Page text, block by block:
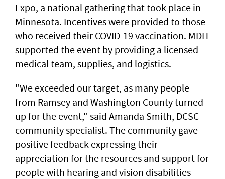
Expo, a national gathering that took place in
Minnesota. Incentives were provided to those
who received their COVID-19 vaccination. MDH
supported the event by providing a licensed
medical team, supplies, and logistics.
"We exceeded our target, as many people
from Ramsey and Washington County turned
up for the event," said Amanda Smith, DCSC
community specialist. The community gave
positive feedback expressing their
appreciation for the resources and support for
people with hearing and vision disabilities